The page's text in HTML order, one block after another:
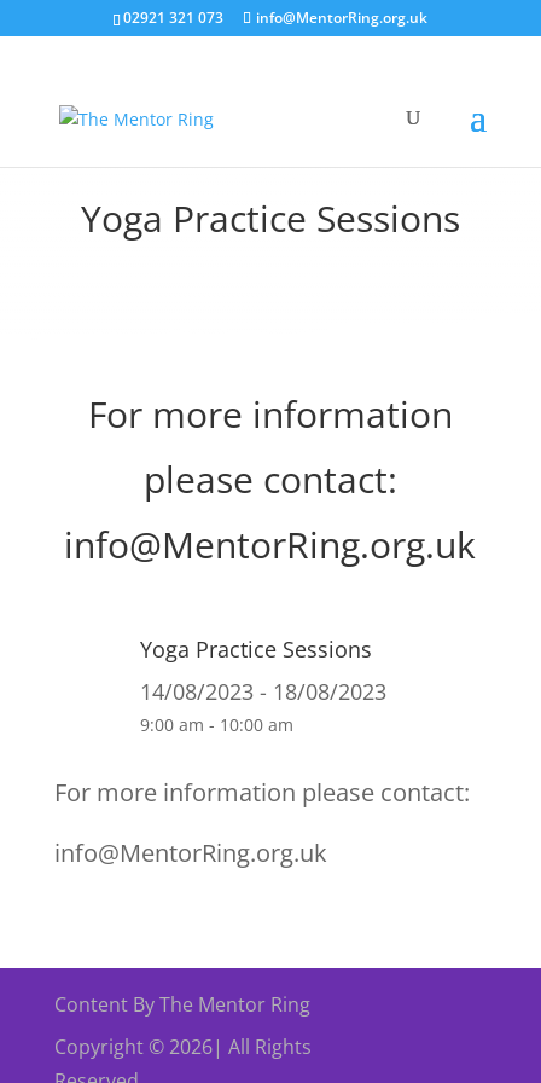
02921 321 073 info@MentorRing.org.uk
Yoga Practice Sessions
For more information
please contact:
info@MentorRing.org.uk
Yoga Practice Sessions
14/08/2023 - 18/08/2023
9:00 am - 10:00 am
For more information please contact:
info@MentorRing.org.uk
Content By The Mentor Ring
Copyright © 2026| All Rights